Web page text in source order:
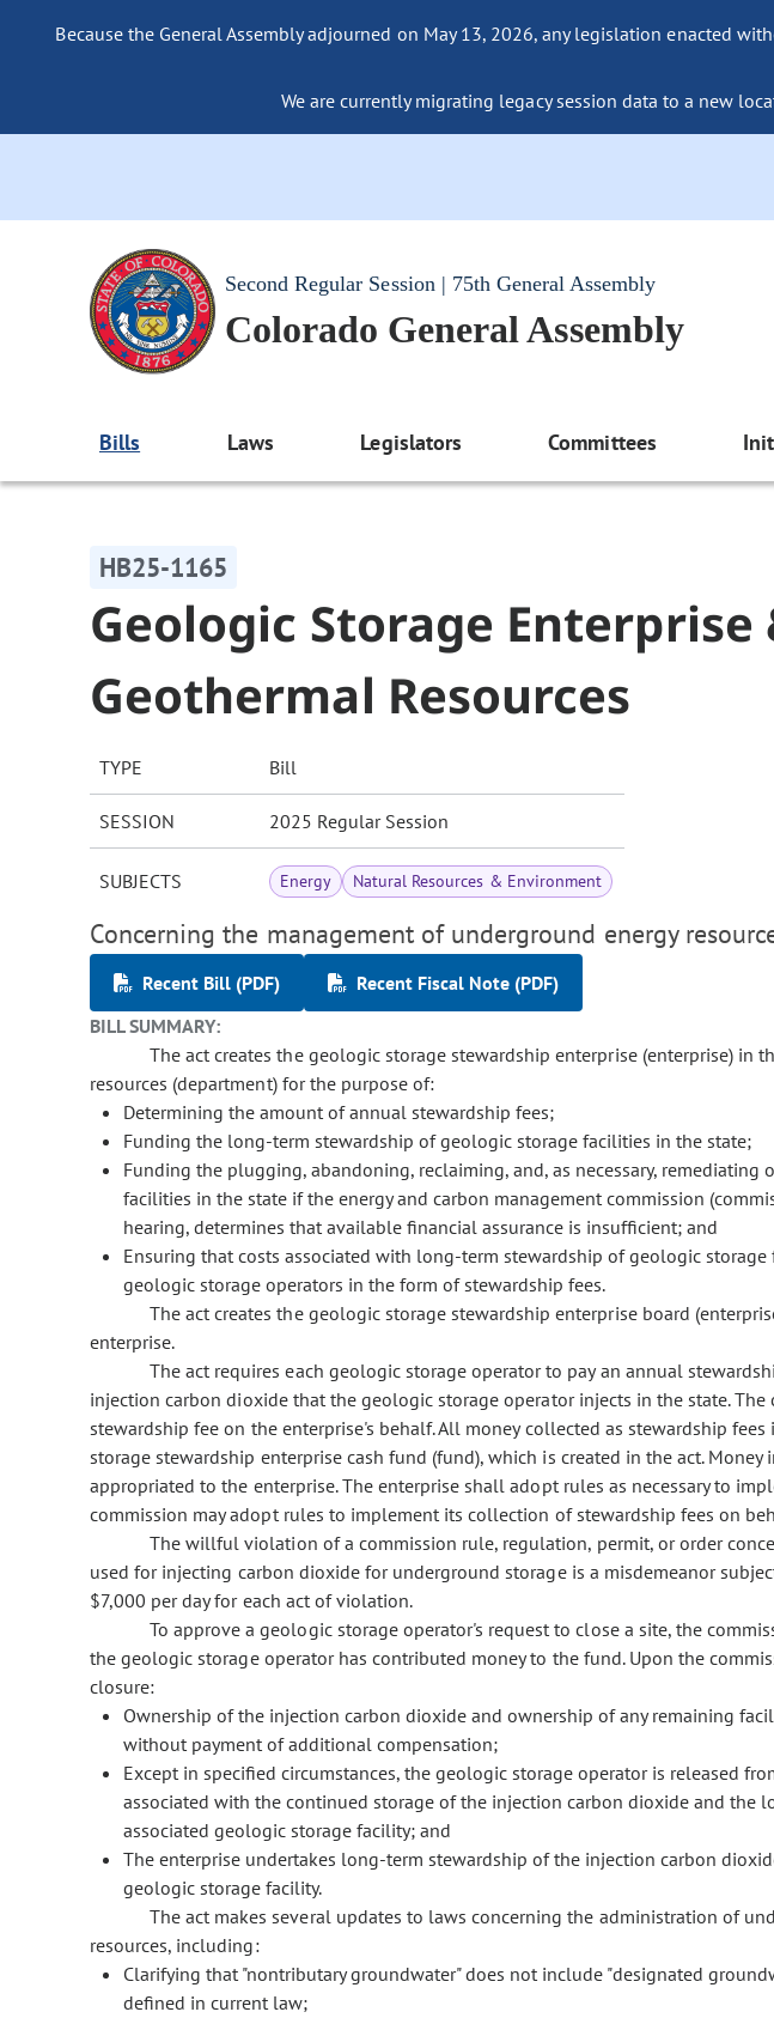
Because the General Assembly adjourned on May 13, 2026, any legislation enacted
We are currently migrating legacy session data to a new
Second Regular Session | 75th General Assembly
Colorado General Assembly
Bills Laws Legislators Committees
HB25-1165
Geologic Storage Enterprise
Geothermal Resources
TYPE Bill
SESSION 2025 Regular Session
SUBJECTS Energy Natural Resources & Environment
Concerning the management of underground energy
Recent Bill (PDF)
Recent Fiscal Note (PDF)
BILL SUMMARY:
The act creates the geologic storage stewardship enterprise (enterprise) in
resources (department) for the purpose of:
Determining the amount of annual stewardship fees;
Funding the long-term stewardship of geologic storage facilities in the state;
Funding the plugging, abandoning, reclaiming, and, as necessary, remediating
facilities in the state if the energy and carbon management commission
hearing, determines that available financial assurance is insufficient; and
Ensuring that costs associated with long-term stewardship of geologic storage
geologic storage operators in the form of stewardship fees.
The act creates the geologic storage stewardship enterprise board
enterprise.
The act requires each geologic storage operator to pay an annual
injection carbon dioxide that the geologic storage operator injects in the state.
stewardship fee on the enterprise's behalf. All money collected as stewardship
storage stewardship enterprise cash fund (fund), which is created in the act.
appropriated to the enterprise. The enterprise shall adopt rules as necessary to
commission may adopt rules to implement its collection of stewardship fees on
The willful violation of a commission rule, regulation, permit, or order
used for injecting carbon dioxide for underground storage is a misdemeanor
$7,000 per day for each act of violation.
To approve a geologic storage operator's request to close a site, the
the geologic storage operator has contributed money to the fund. Upon the
closure:
Ownership of the injection carbon dioxide and ownership of any remaining
without payment of additional compensation;
Except in specified circumstances, the geologic storage operator is released
associated with the continued storage of the injection carbon dioxide and the
associated geologic storage facility; and
The enterprise undertakes long-term stewardship of the injection carbon
geologic storage facility.
The act makes several updates to laws concerning the administration of
resources, including:
Clarifying that "nontributary groundwater" does not include "designated
defined in current law;